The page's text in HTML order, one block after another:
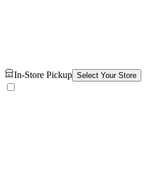
In-Store Pickup Select Your Store